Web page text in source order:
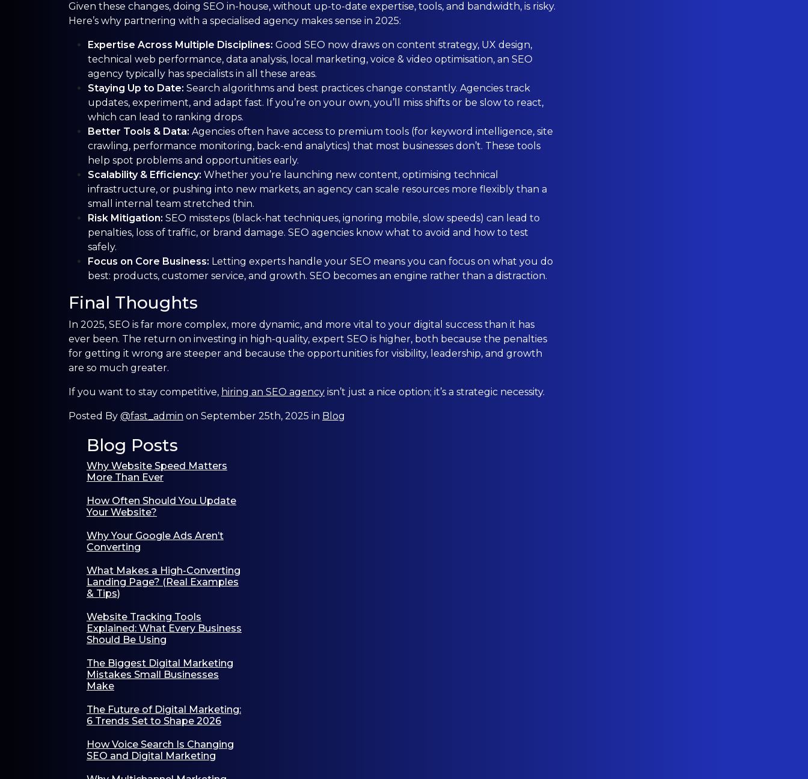
Given these changes, doing SEO in-house, without up-to-date expertise, tools, and bandwidth, is risky.
Here’s why partnering with a specialised agency makes sense in 2025:
Expertise Across Multiple Disciplines: Good SEO now draws on content strategy, UX design,
technical web performance, data analysis, local marketing, voice & video optimisation, an SEO
agency typically has specialists in all these areas.
Staying Up to Date: Search algorithms and best practices change constantly. Agencies track
updates, experiment, and adapt fast. If you’re on your own, you’ll miss shifts or be slow to react,
which can lead to ranking drops.
Better Tools & Data: Agencies often have access to premium tools (for keyword intelligence, site
crawling, performance monitoring, back-end analytics) that most businesses don’t. These tools
help spot problems and opportunities early.
Scalability & Efficiency: Whether you’re launching new content, optimising technical
infrastructure, or pushing into new markets, an agency can scale resources more flexibly than a
small internal team stretched thin.
Risk Mitigation: SEO missteps (black-hat techniques, ignoring mobile, slow speeds) can lead to
penalties, loss of traffic, or brand damage. SEO agencies know what to avoid and how to test
safely.
Focus on Core Business: Letting experts handle your SEO means you can focus on what you do
best: products, customer service, and growth. SEO becomes an engine rather than a distraction.
Final Thoughts
In 2025, SEO is far more complex, more dynamic, and more vital to your digital success than it has
ever been. The return on investing in high-quality, expert SEO is higher, both because the penalties
for getting it wrong are steeper and because the opportunities for visibility, leadership, and growth
are so much greater.
If you want to stay competitive, hiring an SEO agency isn’t just a nice option; it’s a strategic necessity.
Posted By @fast_admin on September 25th, 2025 in Blog
Blog Posts
Why Website Speed Matters
More Than Ever
How Often Should You Update
Your Website?
Why Your Google Ads Aren’t
Converting
What Makes a High-Converting
Landing Page? (Real Examples
& Tips)
Website Tracking Tools
Explained: What Every Business
Should Be Using
The Biggest Digital Marketing
Mistakes Small Businesses
Make
The Future of Digital Marketing:
6 Trends Set to Shape 2026
How Voice Search Is Changing
SEO and Digital Marketing